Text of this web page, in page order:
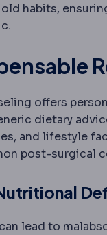
habits,
offers
dietary
and lifestyle
post-surgical
lead to